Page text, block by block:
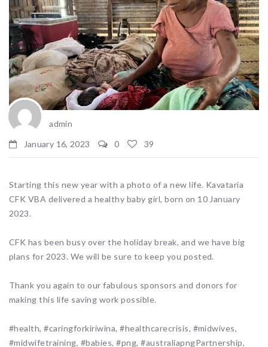
admin
January 16, 2023
0 39
Starting this new year with a photo of a new life. Kavataria
CFK VBA delivered a healthy baby girl, born on 10 January
2023.
CFK has been busy over the holiday break, and we have big
plans for 2023. We will be sure to keep you posted.
Thank you again to our fabulous sponsors and donors for
making this life saving work possible.
#health, #caringforkiriwina, #healthcarecrisis, #midwives,
#midwifetraining, #babies, #png, #australiapngPartnership,